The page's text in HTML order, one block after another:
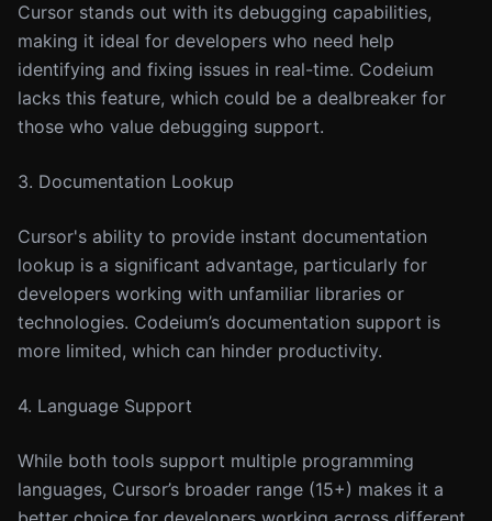
Cursor stands out with its debugging capabilities,
making it ideal for developers who need help
identifying and fixing issues in real-time. Codeium
lacks this feature, which could be a dealbreaker for
those who value debugging support.
3. Documentation Lookup
Cursor's ability to provide instant documentation
lookup is a significant advantage, particularly for
developers working with unfamiliar libraries or
technologies. Codeium’s documentation support is
more limited, which can hinder productivity.
4. Language Support
While both tools support multiple programming
languages, Cursor’s broader range (15+) makes it a